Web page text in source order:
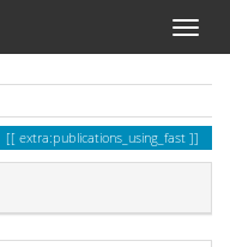
extra:publications_using_fast